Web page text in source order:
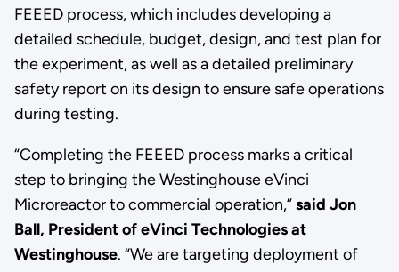
FEEED process, which includes developing a
detailed schedule, budget, design, and test plan for
the experiment, as well as a detailed preliminary
safety report on its design to ensure safe operations
during testing.
“Completing the FEEED process marks a critical
step to bringing the Westinghouse eVinci
Microreactor to commercial operation,”said Jon
Ball, President of eVinci Technologies at
Westinghouse. “We are targeting deployment of